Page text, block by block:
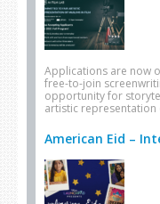
Applications are now
free-to-join
opportunity for
artistic representation
American Eid –